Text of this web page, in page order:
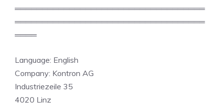
═══════════════════════════════════
═══════════════════════════════════
════
Language: English
Company: Kontron AG
Industriezeile 35
4020 Linz